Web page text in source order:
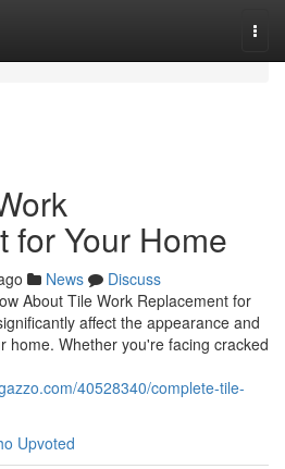
for Your Home
News
Discuss
About Tile Work Replacement for
affect the appearance and
home. Whether you're facing cracked
40528340/complete-tile-
Upvoted